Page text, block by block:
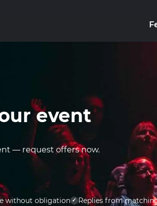
event
— request offers now.
without obligation ✓ Replies from